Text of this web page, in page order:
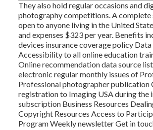
They also hold regular occasions and
photography competitions. A complete
open to anyone living in the United
and expenses $323 per year. Benefits
devices insurance coverage policy Data
Accessibility to all online education
Online recommendation data source
electronic regular monthly issues of
Professional photographer publication
registration to Imaging USA during the
subscription Business Resources
Copyright Resources Access to
Program Weekly newsletter Get in